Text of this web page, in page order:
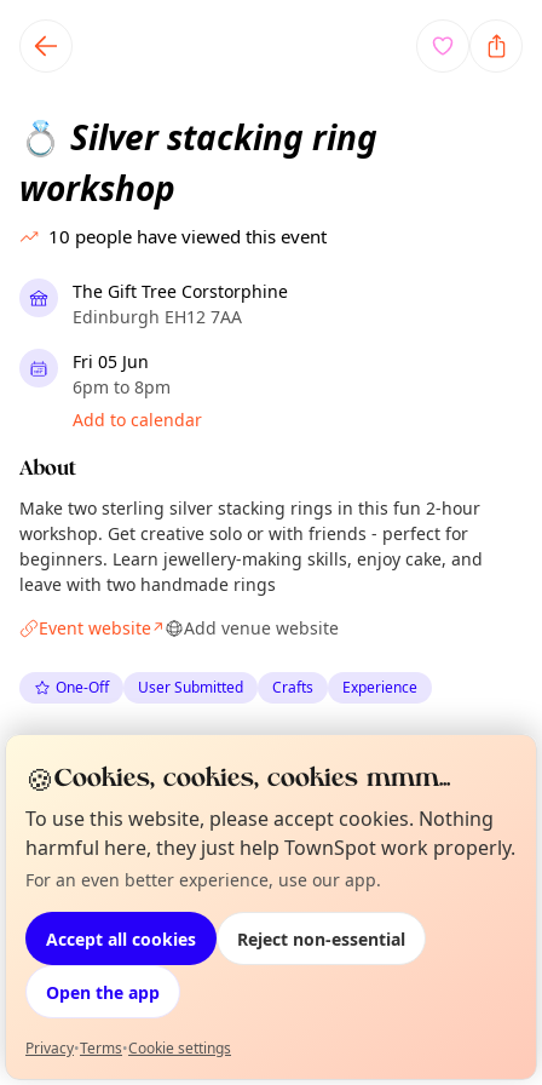
local events content
💍 Silver stacking ring
workshop
10 people have viewed this event
The Gift Tree Corstorphine
Edinburgh EH12 7AA
Fri 05 Jun
6pm to 8pm
Add to calendar
About
Make two sterling silver stacking rings in this fun 2-hour
workshop. Get creative solo or with friends - perfect for
beginners. Learn jewellery-making skills, enjoy cake, and
leave with two handmade rings
Event website↗ Add venue website
One-Off User Submitted Crafts Experience
The Edinburgh Minute·Sat 23 May·Updated Sun 24 May
Location
EXPLORE EDINBURGH
What's on in Edinburgh
Browse events happening this week
Not from around here, huh?
🍪Cookies, cookies, cookies mmm...
To use this website, please accept cookies. Nothing
harmful here, they just help TownSpot work properly.
For an even better experience, use our app.
Accept all cookies Reject non-essential
Open the app
Privacy•Terms•Cookie settings